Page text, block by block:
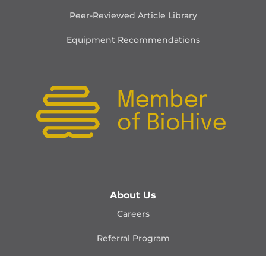
Peer-Reviewed Article Library
Equipment Recommendations
About Us
Careers
Referral Program